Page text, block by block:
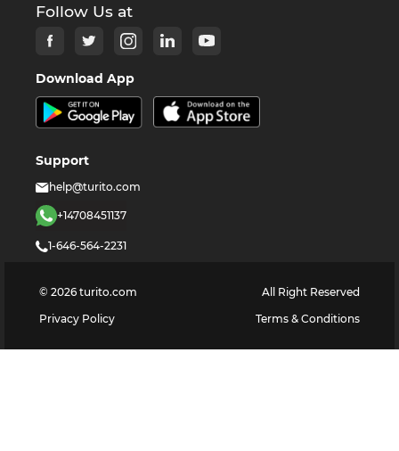
Follow Us at
Download App
Support
help@turito.com
+14708451137
1-646-564-2231
© 2026 turito.com
All Right Reserved
Privacy Policy
Terms & Conditions